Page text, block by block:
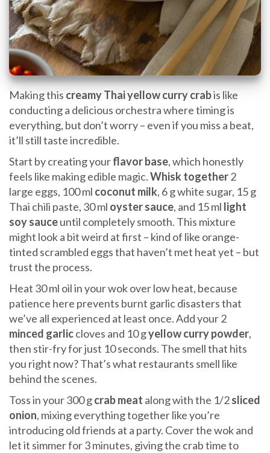
Making this creamy Thai yellow curry crabis like
conducting a delicious orchestra where timing is
everything, but don’t worry – even if you miss a beat,
it’ll still taste incredible.
Start by creating yourflavor base, which honestly
feels like making edible magic.Whisk together2
large eggs, 100 ml coconut milk, 6 g white sugar, 15 g
Thai chili paste, 30 ml oyster sauce, and 15 ml light
soy sauceuntil completely smooth. This mixture
might look a bit weird at first – kind of like orange-
tinted scrambled eggs that haven’t met heat yet – but
trust the process.
Heat 30 ml oil in your wok over low heat, because
patience here prevents burnt garlic disasters that
we’ve all experienced at least once. Add your 2
minced garliccloves and 10 gyellow curry powder,
then stir-fry for just 10 seconds. The smell that hits
you right now? That’s what restaurants smell like
behind the scenes.
Toss in your 300 gcrab meat along with the 1/2sliced
onion, mixing everything together like you’re
introducing old friends at a party. Cover the wok and
let it simmer for 3 minutes, giving the crab time to